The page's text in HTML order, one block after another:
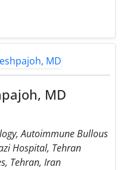
MD
Autoimmune Bullous
Hospital, Tehran
Tehran, Iran